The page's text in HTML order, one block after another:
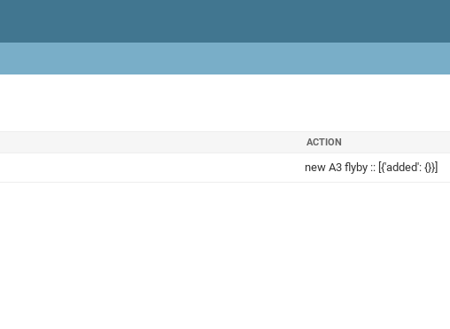
ACTION
new A3 flyby :: [{'added': {}}]